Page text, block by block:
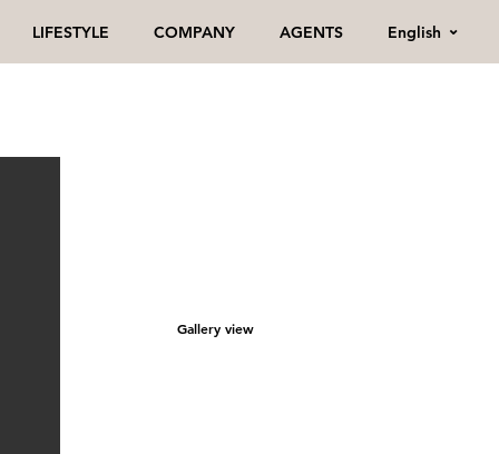
LIFESTYLE COMPANY AGENTS English
Gallery view